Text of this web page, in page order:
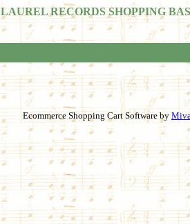
LAUREL RECORDS SHOPPING
Ecommerce Shopping Cart Software by